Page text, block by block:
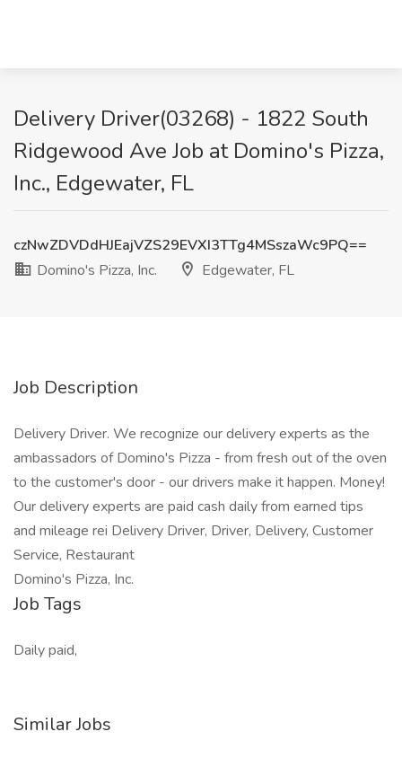
Delivery Driver(03268) - 1822 South
Ridgewood Ave Job at Domino's Pizza,
Inc., Edgewater, FL
czNwZDVDdHJEajVZS29EVXI3TTg4MSszaWc9PQ==
Domino's Pizza, Inc.
Edgewater, FL
Job Description
Delivery Driver. We recognize our delivery experts as the
ambassadors of Domino's Pizza - from fresh out of the oven
to the customer's door - our drivers make it happen. Money!
Our delivery experts are paid cash daily from earned tips
and mileage rei Delivery Driver, Driver, Delivery, Customer
Service, Restaurant
Domino's Pizza, Inc.
Job Tags
Daily paid,
Similar Jobs